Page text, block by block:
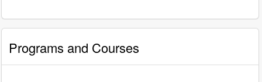
Programs and Courses